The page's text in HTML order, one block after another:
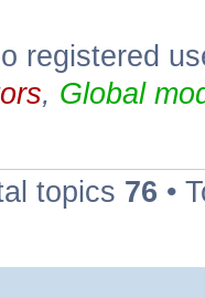
registered
, Global
topics 76 •